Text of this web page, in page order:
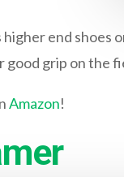
higher end
grip on the
Amazon!